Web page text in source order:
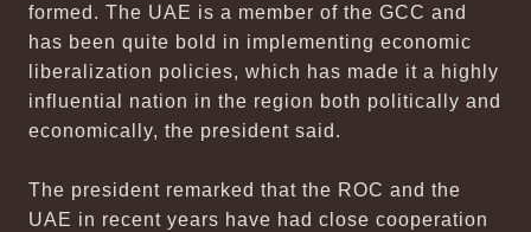
formed. The UAE is a member of the GCC and
has been quite bold in implementing economic
liberalization policies, which has made it a highly
influential nation in the region both politically and
economically, the president said.
The president remarked that the ROC and the
UAE in recent years have had close cooperation